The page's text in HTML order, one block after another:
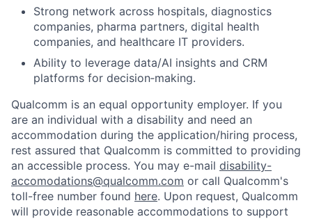
Strong network across hospitals, diagnostics
companies, pharma partners, digital health
companies, and healthcare IT providers.
Ability to leverage data/AI insights and CRM
platforms for decision‑making.
Qualcomm is an equal opportunity employer. If you
are an individual with a disability and need an
accommodation during the application/hiring process,
rest assured that Qualcomm is committed to providing
an accessible process. You may e-mail disability-
accomodations@qualcomm.com or call Qualcomm's
toll-free number found here. Upon request, Qualcomm
will provide reasonable accommodations to support